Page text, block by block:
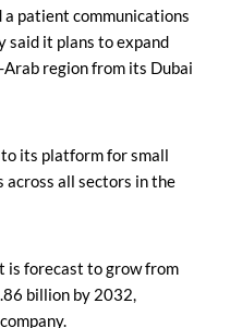
patient communications
said it plans to expand
Arab region from its Dubai
its platform for small
across all sectors in the
is forecast to grow from
billion by 2032,